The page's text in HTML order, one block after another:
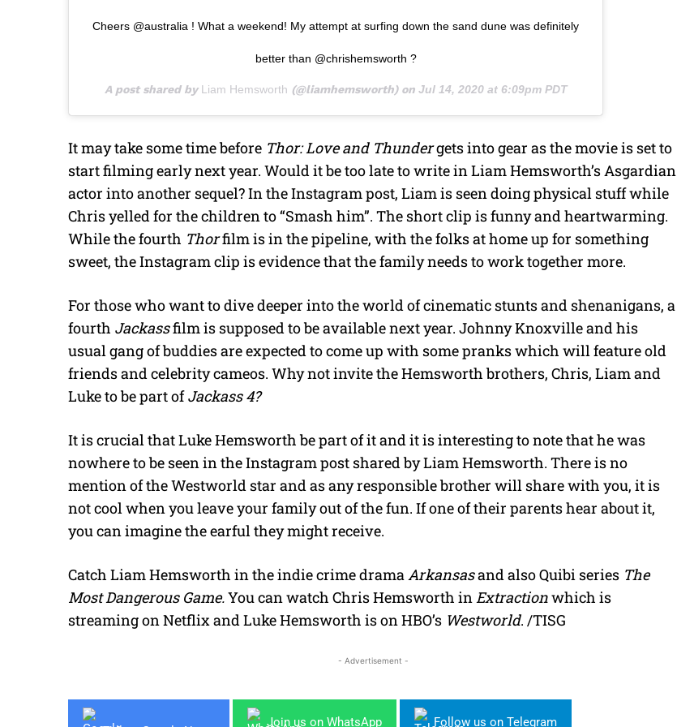
Cheers @australia ! What a weekend! My attempt at surfing down the sand dune was definitely
better than @chrishemsworth ?
A post shared by Liam Hemsworth (@liamhemsworth) on Jul 14, 2020 at 6:09pm PDT
It may take some time before Thor: Love and Thundergets into gear as the movie is set to
start filming early next year. Would it be too late to write in Liam Hemsworth’s Asgardian
actor into another sequel? In the Instagram post, Liam is seen doing physical stuff while
Chris yelled for the children to “Smash him”. The short clip is funny and heartwarming.
While the fourth Thorfilm is in the pipeline, with the folks at home up for something
sweet, the Instagram clip is evidence that the family needs to work together more.
For those who want to dive deeper into the world of cinematic stunts and shenanigans, a
fourth Jackassfilm is supposed to be available next year. Johnny Knoxville and his
usual gang of buddies are expected to come up with some pranks which will feature old
friends and celebrity cameos. Why not invite the Hemsworth brothers, Chris, Liam and
Luke to be part ofJackass 4?
It is crucial that Luke Hemsworth be part of it and it is interesting to note that he was
nowhere to be seen in the Instagram post shared by Liam Hemsworth. There is no
mention of the Westworld star and as any responsible brother will share with you, it is
not cool when you leave your family out of the fun. If one of their parents hear about it,
you can imagine the earful they might receive.
Catch Liam Hemsworth in the indie crime dramaArkansasand also Quibi series The
Most Dangerous Game.You can watch Chris Hemsworth inExtractionwhich is
streaming on Netflix and Luke Hemsworth is on HBO’s Westworld. /TISG
- Advertisement -
Join us on WhatsApp Follow us on Telegram